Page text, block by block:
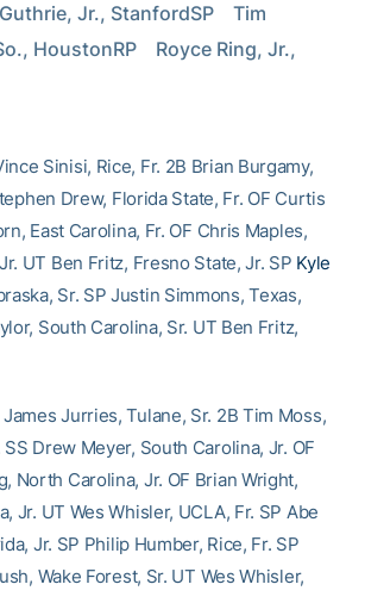
Jr., StanfordSP    Tim
HoustonRP    Royce Ring, Jr.,
Sinisi, Rice, Fr. 2B Brian Burgamy,
Drew, Florida State, Fr. OF Curtis
East Carolina, Fr. OF Chris Maples,
UT Ben Fritz, Fresno State, Jr. SP Kyle
Sr. SP Justin Simmons, Texas,
South Carolina, Sr. UT Ben Fritz,
Jurries, Tulane, Sr. 2B Tim Moss,
Drew Meyer, South Carolina, Jr. OF
North Carolina, Jr. OF Brian Wright,
Jr. UT Wes Whisler, UCLA, Fr. SP Abe
Jr. SP Philip Humber, Rice, Fr. SP
Wake Forest, Sr. UT Wes Whisler,